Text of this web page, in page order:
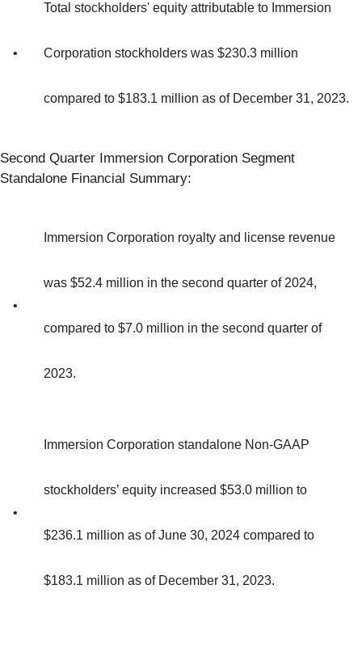
•
Total stockholders' equity attributable to Immersion
Corporation stockholders was $230.3 million
compared to $183.1 million as of December 31, 2023.
Second Quarter Immersion Corporation Segment
Standalone Financial Summary:
•
Immersion Corporation royalty and license revenue
was $52.4 million in the second quarter of 2024,
compared to $7.0 million in the second quarter of
2023.
•
Immersion Corporation standalone Non-GAAP
stockholders’ equity increased $53.0 million to
$236.1 million as of June 30, 2024 compared to
$183.1 million as of December 31, 2023.